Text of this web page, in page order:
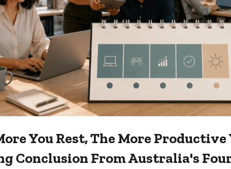
You Rest, The More Productive
Conclusion From Australia's